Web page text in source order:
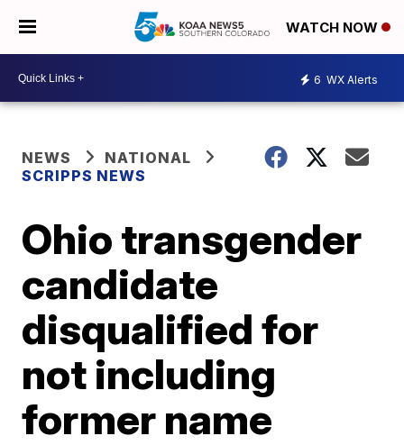
WATCH NOW
6 WX Alerts
NEWS
NATIONAL
SCRIPPS NEWS
Ohio transgender
candidate
disqualified for
not including
former name